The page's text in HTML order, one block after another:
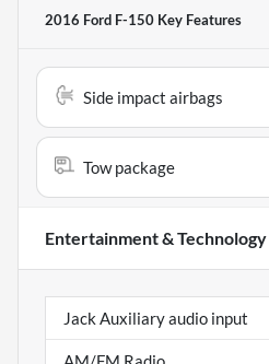
2016 Ford F-150 Key Features
Side impact airbags
Tow package
Entertainment & Technology
Jack Auxiliary audio input